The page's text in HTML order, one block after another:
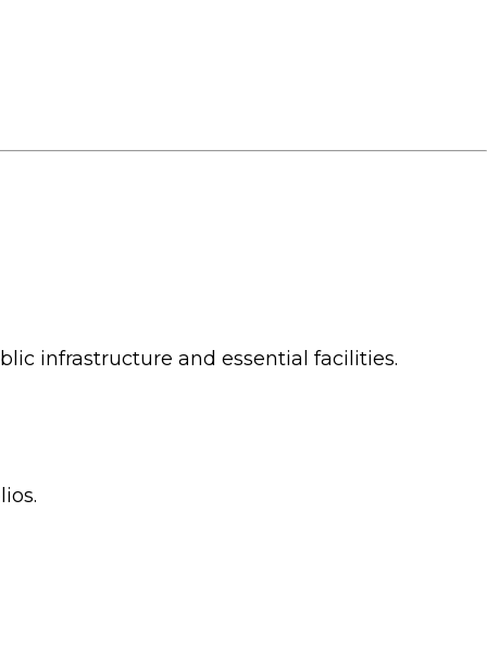
infrastructure and essential facilities.